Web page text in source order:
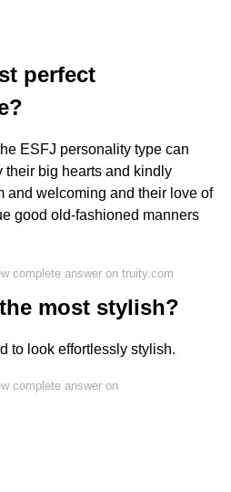
perfect
ESFJ personality type can
their big hearts and kindly
and welcoming and their love of
good old-fashioned manners
complete answer on truity.com
most stylish?
to look effortlessly stylish.
complete answer on